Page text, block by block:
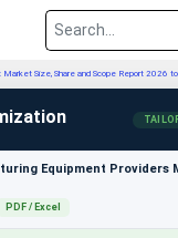
Size, Share and Scope Report 2026
Equipment Providers
PDF / Excel